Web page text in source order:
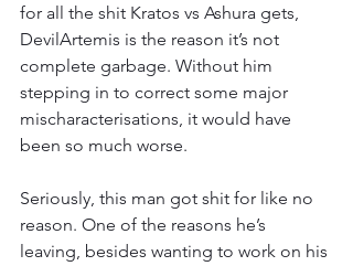
for all the shit Kratos vs Ashura gets,
DevilArtemis is the reason it’s not
complete garbage. Without him
stepping in to correct some major
mischaracterisations, it would have
been so much worse.
Seriously, this man got shit for like no
reason. One of the reasons he’s
leaving, besides wanting to work on his